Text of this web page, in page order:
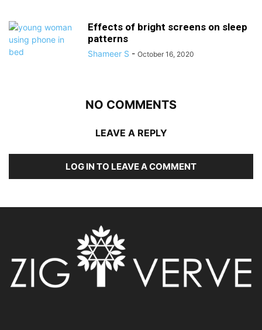
Effects of bright screens on sleep
patterns
Shameer S - October 16, 2020
NO COMMENTS
LEAVE A REPLY
LOG IN TO LEAVE A COMMENT